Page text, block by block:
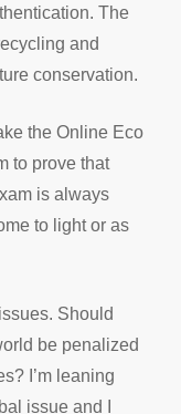
The
and
conservation.
the Online Eco
to prove that
is always
to light or as
Should
be penalized
I’m leaning
issue and I